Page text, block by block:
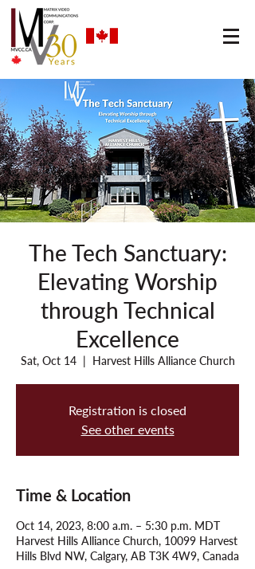
The Tech Sanctuary:
Elevating Worship
through Technical
Excellence
Sat, Oct 14
  |
Harvest Hills Alliance Church
Registration is closed
See other events
Time & Location
Oct 14, 2023, 8:00 a.m. – 5:30 p.m. MDT
Harvest Hills Alliance Church, 10099 Harvest
Hills Blvd NW, Calgary, AB T3K 4W9, Canada